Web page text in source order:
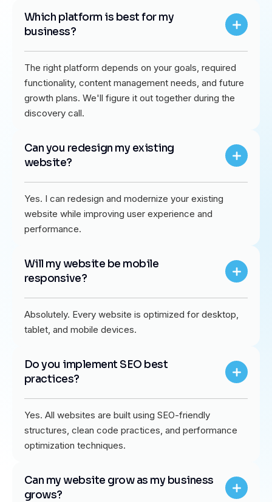
Which platform is best for my
business?
The right platform depends on your goals, required
functionality, content management needs, and future
growth plans. We'll figure it out together during the
discovery call.
Can you redesign my existing
website?
Yes. I can redesign and modernize your existing
website while improving user experience and
performance.
Will my website be mobile
responsive?
Absolutely. Every website is optimized for desktop,
tablet, and mobile devices.
Do you implement SEO best
practices?
Yes. All websites are built using SEO-friendly
structures, clean code practices, and performance
optimization techniques.
Can my website grow as my business
grows?